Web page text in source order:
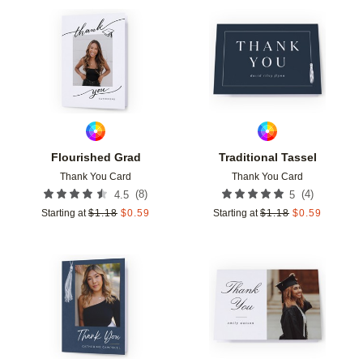
Flourished Grad
Thank You Card
4.5 (8)
Starting at $1.18 $0.59
Add to favorites
Traditional Tassel
Thank You Card
5 (4)
Starting at $1.18 $0.59